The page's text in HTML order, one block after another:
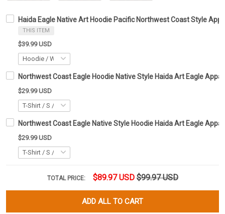
Haida Eagle Native Art Hoodie Pacific Northwest Coast Style
THIS ITEM
$39.99 USD
Northwest Coast Eagle Hoodie Native Style Haida Art Eagle
$29.99 USD
Northwest Coast Eagle Native Style Hoodie Haida Art Eagle
$29.99 USD
TOTAL PRICE: $89.97 USD $99.97 USD
ADD ALL TO CART